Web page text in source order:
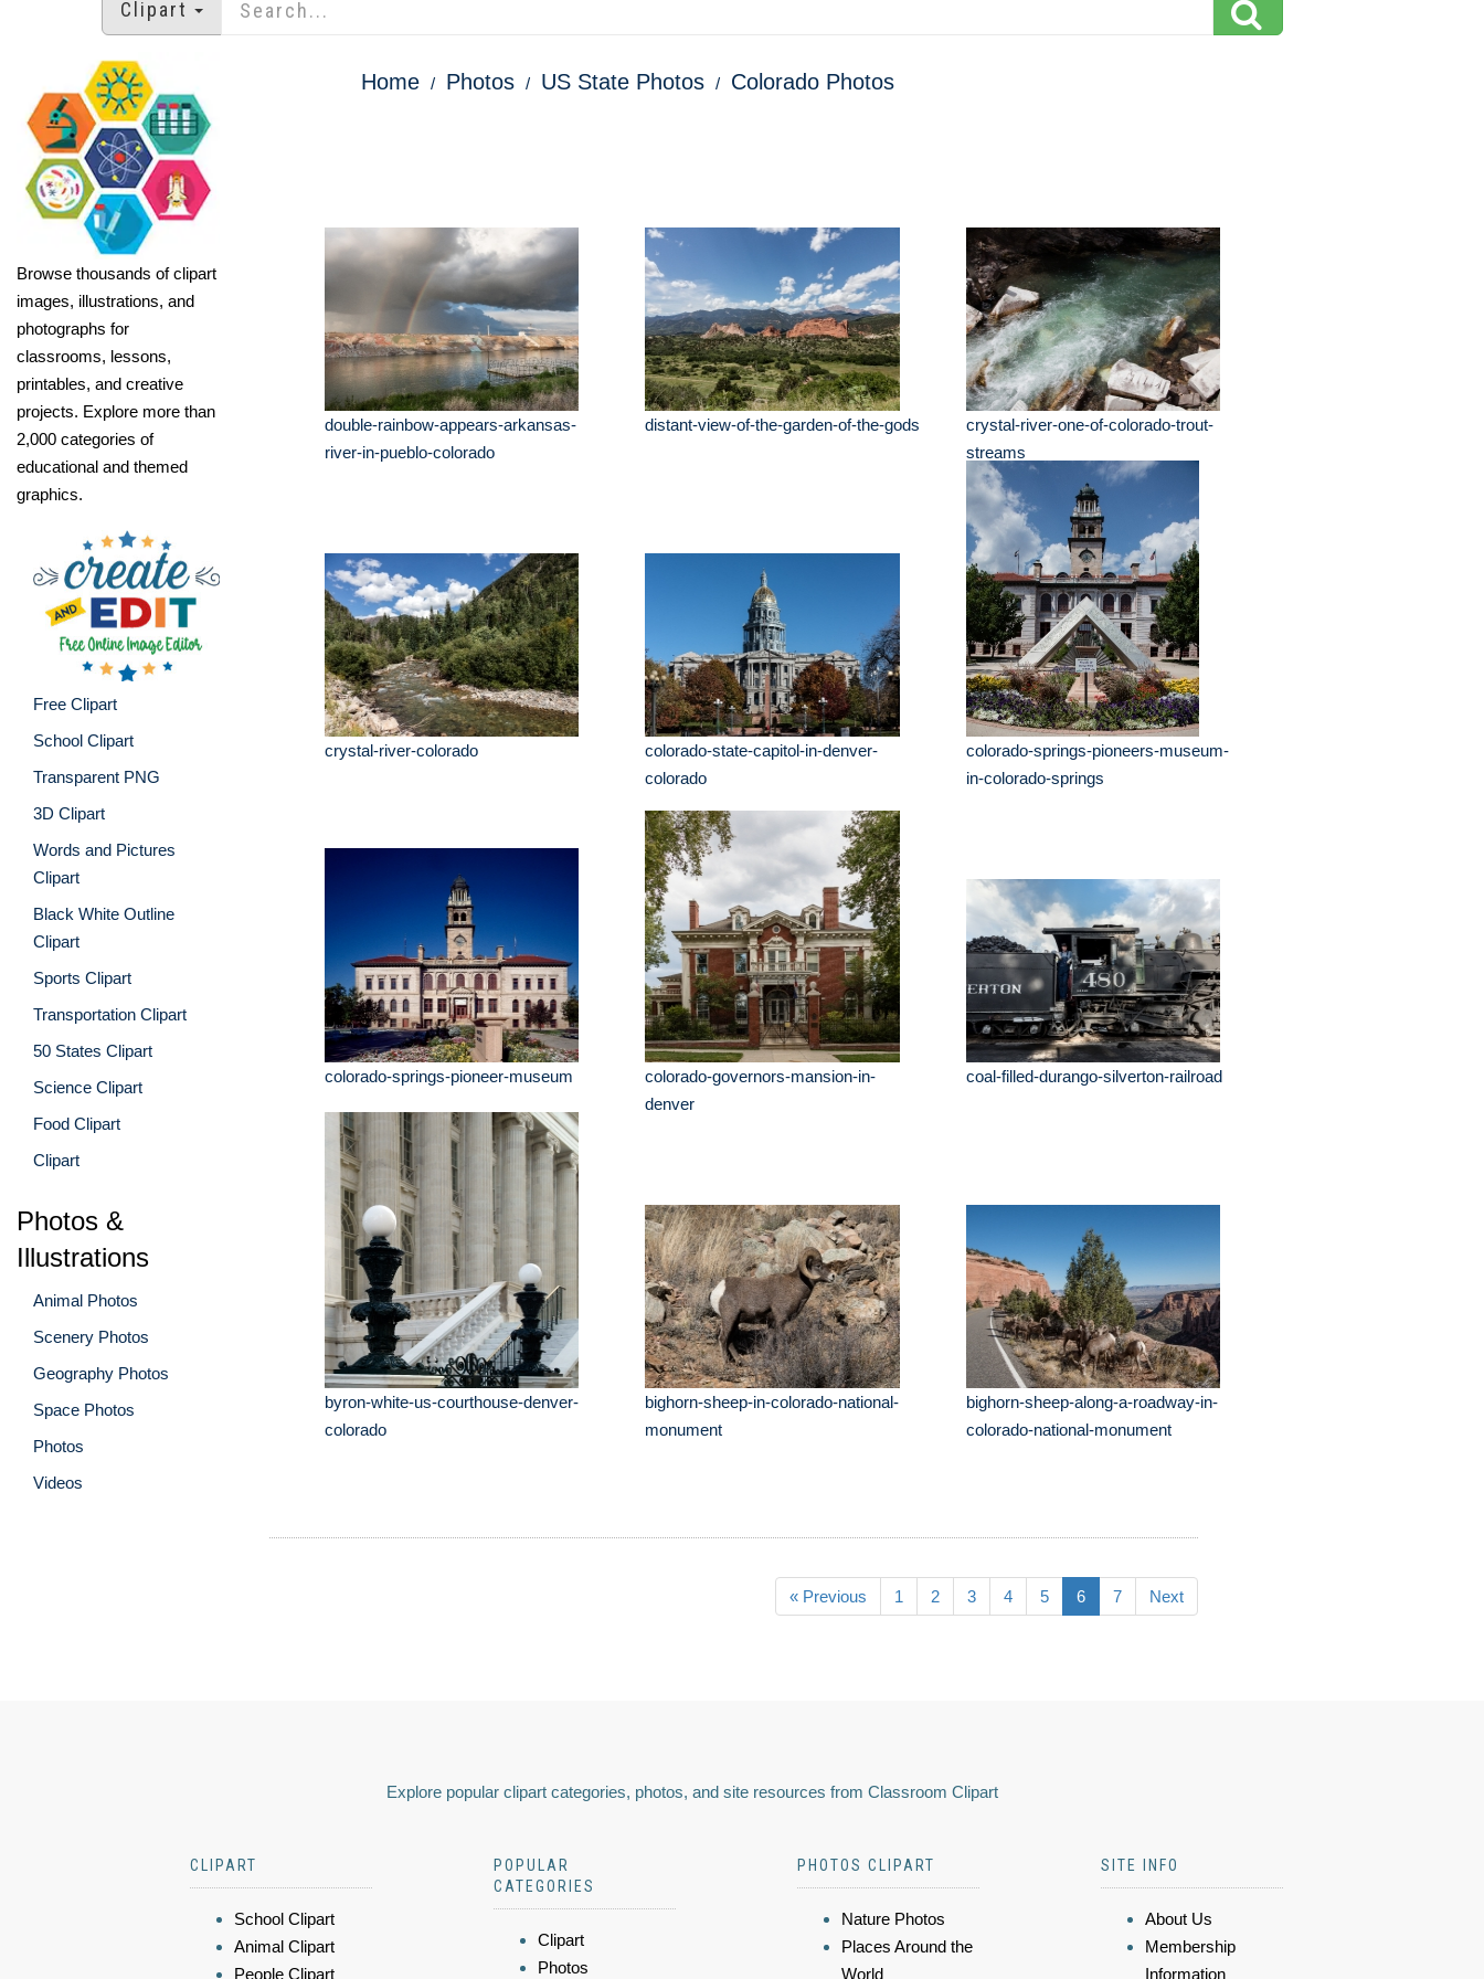
Clipart
Browse thousands of clipart
images, illustrations, and
photographs for
classrooms, lessons,
printables, and creative
projects. Explore more than
2,000 categories of
educational and themed
graphics.
Free Clipart
School Clipart
Transparent PNG
3D Clipart
Words and Pictures
Clipart
Black White Outline
Clipart
Sports Clipart
Transportation Clipart
50 States Clipart
Science Clipart
Food Clipart
Clipart
Photos &
Illustrations
Animal Photos
Scenery Photos
Geography Photos
Space Photos
Photos
Videos
Home Photos US State Photos Colorado Photos
double-rainbow-appears-arkansas-
river-in-pueblo-colorado
distant-view-of-the-garden-of-the-gods
crystal-river-one-of-colorado-trout-
streams
crystal-river-colorado
colorado-state-capitol-in-denver-
colorado
colorado-springs-pioneers-museum-
in-colorado-springs
colorado-springs-pioneer-museum
colorado-governors-mansion-in-
denver
coal-filled-durango-silverton-railroad
byron-white-us-courthouse-denver-
colorado
bighorn-sheep-in-colorado-national-
monument
bighorn-sheep-along-a-roadway-in-
colorado-national-monument
« Previous 1 2 3 4 5 6 7 Next
Explore popular clipart categories, photos, and site resources from Classroom Clipart
CLIPART
School Clipart
Animal Clipart
People Clipart
POPULAR
CATEGORIES
Clipart
Photos
PHOTOS CLIPART
Nature Photos
Places Around the
World
SITE INFO
About Us
Membership
Information